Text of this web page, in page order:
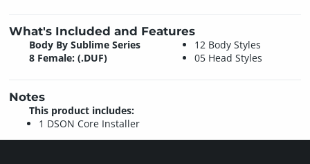
What's Included and Features
Body By Sublime Series
8 Female: (.DUF)
12 Body Styles
05 Head Styles
Notes
This product includes:
1 DSON Core Installer